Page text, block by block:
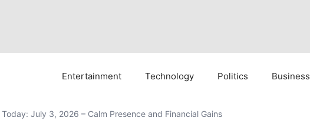
Entertainment Technology Politics Business
July 3, 2026 – Calm Presence and Financial Gains